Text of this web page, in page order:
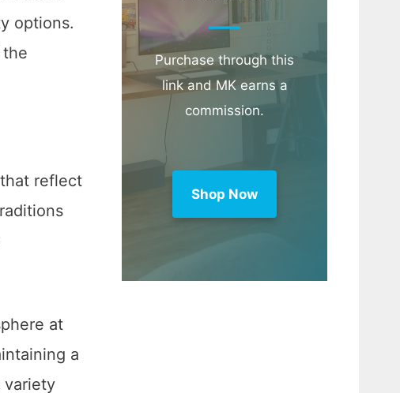
options.
reflect
at
a
variety
Purchase through this
link and MK earns a
commission.
Shop Now